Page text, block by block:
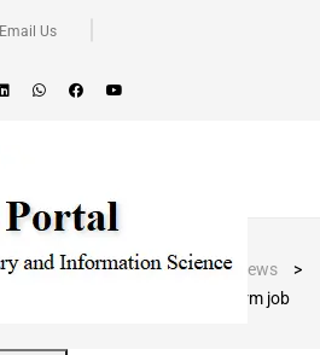
Email Us
LIS Portal > News
>
Walk-in /Short Term job